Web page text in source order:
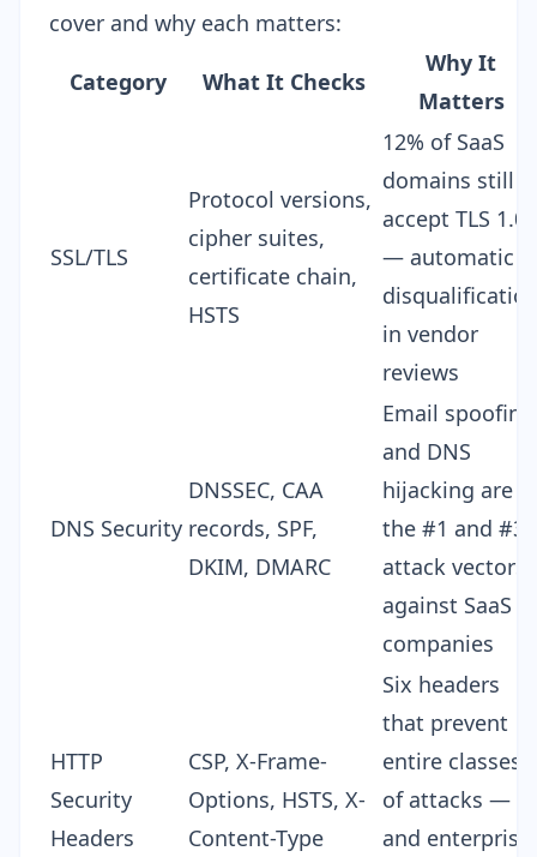
cover and why each matters:
Category What It Checks
Why It
Matters
SSL/TLS
Protocol versions,
cipher suites,
certificate chain,
HSTS
12% of SaaS
domains still
accept TLS 1.0
— automatic
in vendor
reviews
DNS Security
DNSSEC, CAA
records, SPF,
DKIM, DMARC
Email spoofing
and DNS
hijacking are
the #1 and #3
attack vectors
against SaaS
companies
HTTP
Security
Headers
CSP, X-Frame-
Options, HSTS, X-
Content-Type
Six headers
that prevent
entire classes
of attacks —
and enterprise